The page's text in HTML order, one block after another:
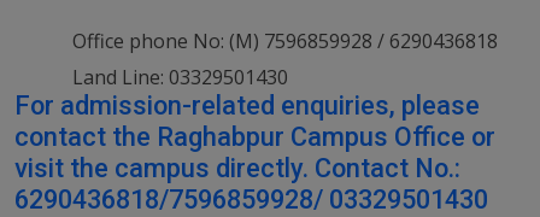
Office phone No: (M) 7596859928 / 6290436818
Land Line: 03329501430
For admission-related enquiries, please
contact the Raghabpur Campus Office or
visit the campus directly. Contact No.:
6290436818/7596859928/ 03329501430